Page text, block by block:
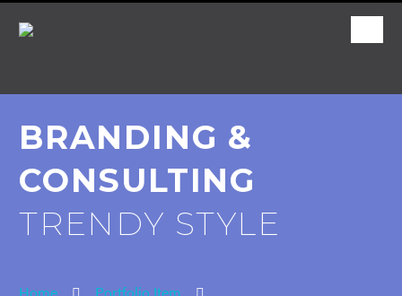
BRANDING &
CONSULTING
TRENDY STYLE
Home
Portfolio Item